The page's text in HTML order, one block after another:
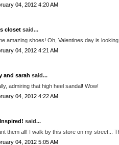
04, 2012 4:20 AM
closet said...
amazing shoes! Oh, Valentines day is
04, 2012 4:21 AM
and sarah said...
admiring that high heel sandal! Wow!
04, 2012 4:22 AM
said...
them all! I walk by this store on my street...
04, 2012 5:05 AM